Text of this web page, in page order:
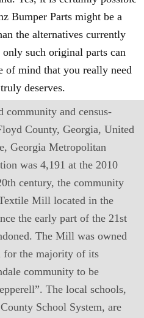
Bumper Parts might be a
the alternatives currently
such original parts can
of mind that you really need
deserves.
community and census-
County, Georgia, United
Georgia Metropolitan
was 4,191 at the 2010
century, the community
Mill located in the
the early part of the 21st
The Mill was owned
for the majority of its
community to be
The local schools,
School System, are